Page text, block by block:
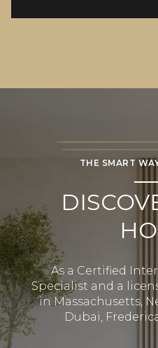
THE SMART
As a Certified
Specialist and a
in Massachusetts,
Dubai,